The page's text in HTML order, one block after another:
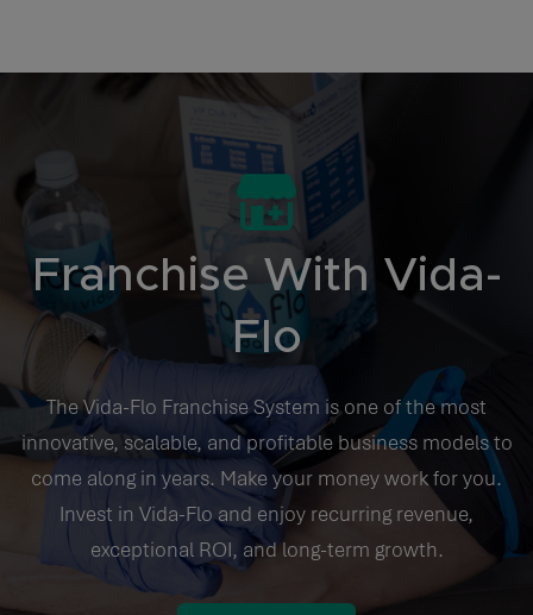
Franchise With Vida-
Flo
The Vida-Flo Franchise System is one of the most
innovative, scalable, and profitable business models to
come along in years. Make your money work for you.
Invest in Vida-Flo and enjoy recurring revenue,
exceptional ROI, and long-term growth.